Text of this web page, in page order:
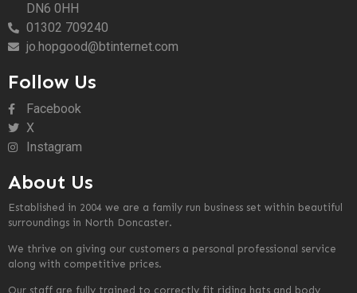
DN6 0HH
01302 709240
jo.hopgood@btinternet.com
Follow Us
Facebook
X
Instagram
About Us
Established in 2004 we are a family run business set within beautiful
surroundings in North Doncaster.
We thrive on giving our customers a personal professional service
along with competitive prices.
Our staff are fully trained to correctly fit riding hats and body